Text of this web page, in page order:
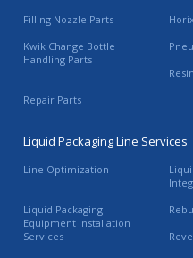
Filling Nozzle Parts
Kwik Change Bottle
Handling Parts
Repair Parts
Liquid Packaging Line Services
Line Optimization
Liquid Packaging
Equipment Installation
Services